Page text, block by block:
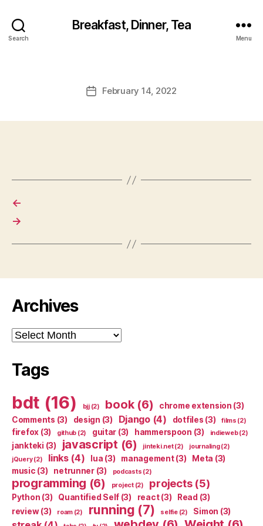
Search
Breakfast, Dinner, Tea
Menu
PostFebruary 14, 2022
←
→
Archives
Archives
Tags
bdt (16) bjj(2) book(6) chrome extension (3)
Comments (3) design (3) Django(4) dotfiles (3) films (2)
firefox (3) github (2) guitar (3) hammerspoon (3) indieweb(2)
jankteki (3) javascript (6) jinteki.net(2) journaling(2)
jQuery(2) links(4) lua (3) management(3) Meta (3)
music (3) netrunner(3) podcasts (2)
programming (6) project(2) projects(5)
Python (3) Quantified Self (3) react(3) Read (3)
review(3) roam(2) running (7) selfie(2) Simon (3)